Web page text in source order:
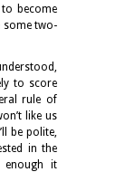
become
some two-
to score
rule of
like us
be polite,
in the
enough it